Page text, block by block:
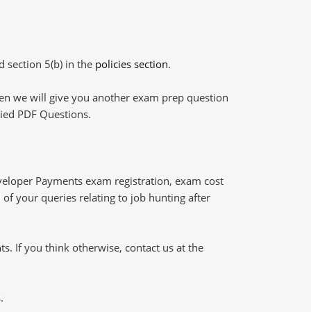
section 5(b) in the policies section.
we will give you another exam prep question
PDF Questions.
Payments exam registration, exam cost
of your queries relating to job hunting after
If you think otherwise, contact us at the